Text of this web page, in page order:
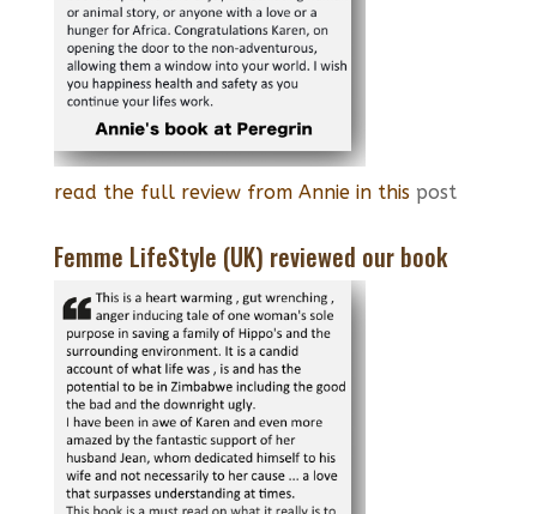
read the full review from Annie in this post
Femme LifeStyle (UK) reviewed our book